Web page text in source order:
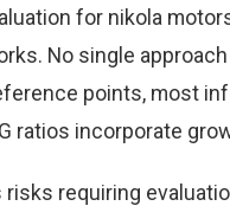
for nikola
No single
points, most
ratios incorporate
requiring